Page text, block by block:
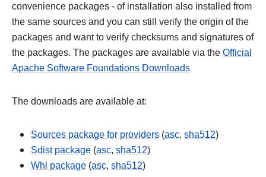
convenience packages - of installation also installed from
the same sources and you can still verify the origin of the
packages and want to verify checksums and signatures of
the packages. The packages are available via the Official
Apache Software Foundations Downloads
The downloads are available at:
Sources package for providers (asc, sha512)
Sdist package (asc, sha512)
Whl package (asc, sha512)